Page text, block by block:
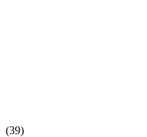
(39)